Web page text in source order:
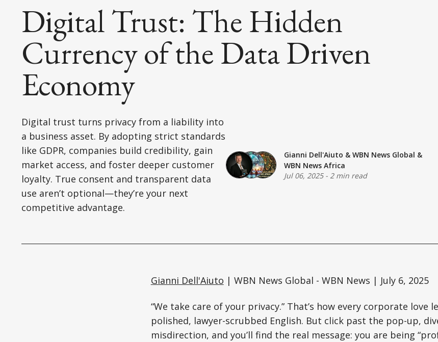
Digital Trust: The Hidden
Currency of the Data Driven
Economy
Digital trust turns privacy from a liability into
a business asset. By adopting strict standards
like GDPR, companies build credibility, gain
market access, and foster deeper customer
loyalty. True consent and transparent data
use aren’t optional—they’re your next
competitive advantage.
Gianni Dell'Aiuto & WBN News Global &
WBN News Africa
Jul 06, 2025- 2 min read
Gianni Dell'Aiuto | WBN News Global - WBN News | July 6, 2025
“We take care of your privacy.” That’s how every corporate
polished, lawyer-scrubbed English. But click past the pop-up,
misdirection, and you’ll find the real message: you are being